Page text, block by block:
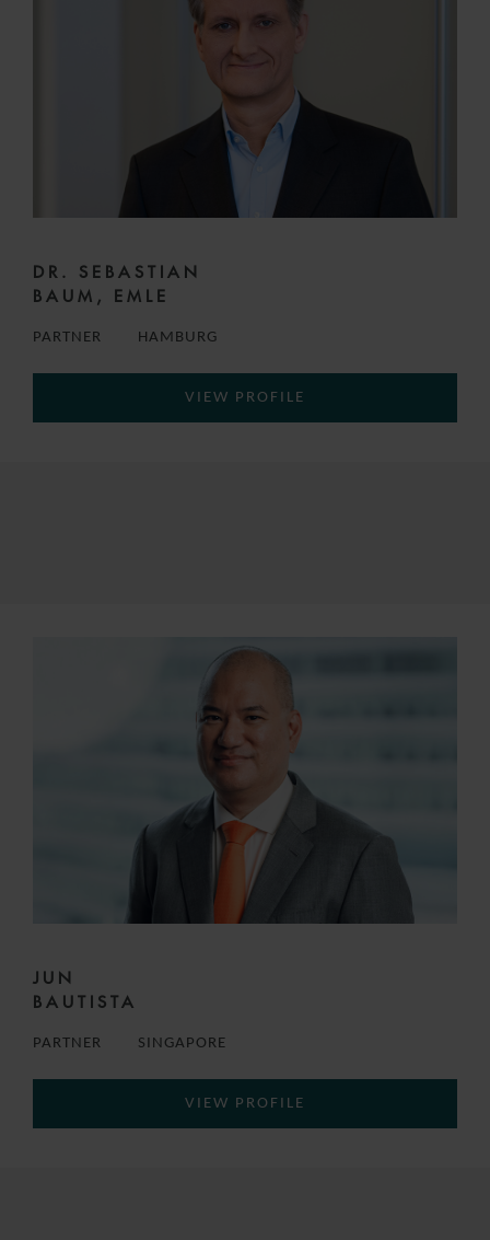
DR. SEBASTIAN
BAUM, EMLE
PARTNER HAMBURG
VIEW PROFILE
JUN
BAUTISTA
PARTNER SINGAPORE
VIEW PROFILE